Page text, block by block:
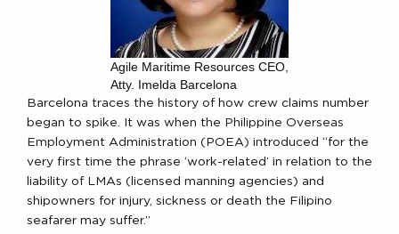
Agile Maritime Resources CEO,
Atty. Imelda Barcelona
Barcelona traces the history of how crew claims number
began to spike. It was when the Philippine Overseas
Employment Administration (POEA) introduced “for the
very first time the phrase ‘work-related’ in relation to the
liability of LMAs (licensed manning agencies) and
shipowners for injury, sickness or death the Filipino
seafarer may suffer.”